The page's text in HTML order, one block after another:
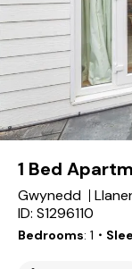
1 Bed
Gwynedd
ID: S1296110
Bedrooms 1 ・